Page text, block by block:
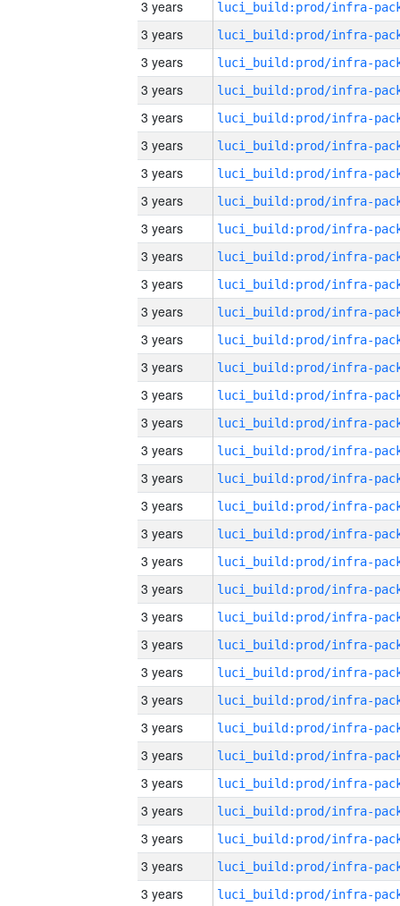
3 years
3 years
3 years
3 years
3 years
3 years
3 years
3 years
3 years
3 years
3 years
3 years
3 years
3 years
3 years
3 years
3 years
3 years
3 years
3 years
3 years
3 years
3 years
3 years
3 years
3 years
3 years
3 years
3 years
3 years
3 years
3 years
3 years